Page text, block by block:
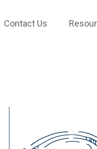
Contact Us